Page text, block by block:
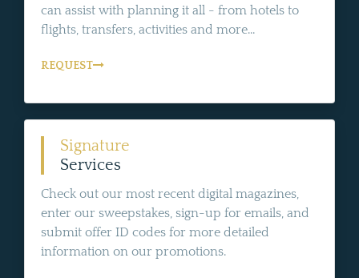
can assist with planning it all - from hotels to
flights, transfers, activities and more...
REQUEST
Signature
Services
Check out our most recent digital magazines,
enter our sweepstakes, sign-up for emails, and
submit offer ID codes for more detailed
information on our promotions.